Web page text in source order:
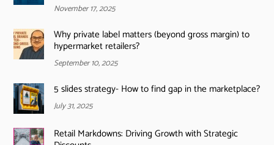
November 17, 2025
Why private label matters (beyond gross margin) to
hypermarket retailers?
September 10, 2025
5 slides strategy- How to find gap in the marketplace?
July 31, 2025
Retail Markdowns: Driving Growth with Strategic